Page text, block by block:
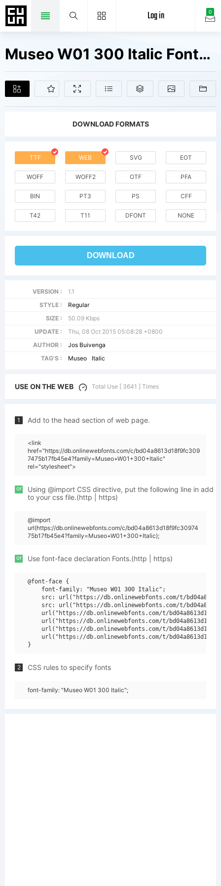
0
Log in
Museo W01 300 Italic Fonts Free Downloads
DOWNLOAD FORMATS
TTF WEB SVG EOT
WOFF WOFF2 OTF PFA
BIN PT3 PS CFF
T42 T11 DFONT NONE
DOWNLOAD
VERSION :
1.1
STYLE :
Regular
SIZE :
50.09 Kbps
UPDATE :
Thu, 08 Oct 2015 05:08:28 +0800
AUTHOR :
Jos Buivenga
TAG'S :
Museo Italic
USE ON THE WEB Total Use [ 3641 ] Times
1 Add to the head section of web page.
<link
href="https://db.onlinewebfonts.com/c/bd04a8613d18f9fc309
7475b17fb45e4?family=Museo+W01+300+Italic"
rel="stylesheet">
or
Using @import CSS directive, put the following line in add
to your css file.(http | https)
@import
url(https://db.onlinewebfonts.com/c/bd04a8613d18f9fc30974
75b17fb45e4?family=Museo+W01+300+Italic);
or Use font-face declaration Fonts.(http | https)
@font-face {
    font-family: "Museo W01 300 Italic";
src: url("https://db.onlinewebfonts.com/t/
src: url("https://db.onlinewebfonts.com/t/
url("https://db.onlinewebfonts.com/t/
url("https://db.onlinewebfonts.com/t/
url("https://db.onlinewebfonts.com/t/
url("https://db.onlinewebfonts.com/t/
2 CSS rules to specify fonts
font-family: "Museo W01 300 Italic";